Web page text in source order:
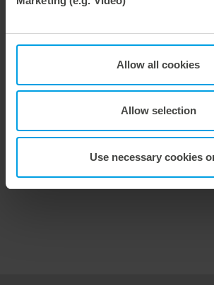
Allow all cookies
Allow selection
Use necessary cookies
Maximum stripping performance.